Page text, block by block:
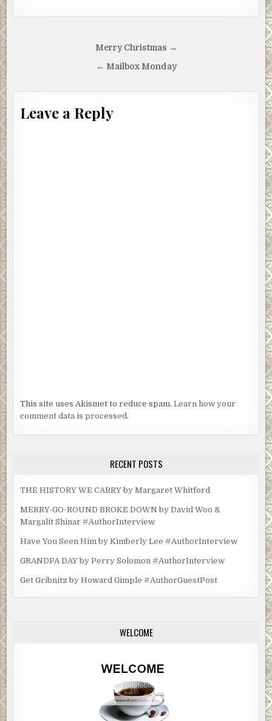
Merry Christmas →
← Mailbox Monday
Leave a Reply
This site uses Akismet to reduce spam.Learn how your
comment data is processed.
RECENT POSTS
THE HISTORY WE CARRY by Margaret Whitford
MERRY-GO-ROUND BROKE DOWN by David Woo &
Margalit Shinar #AuthorInterview
Have You Seen Him by Kimberly Lee #AuthorInterview
GRANDPA DAY by Perry Solomon #AuthorInterview
Get Gribnitz by Howard Gimple #AuthorGuestPost
WELCOME